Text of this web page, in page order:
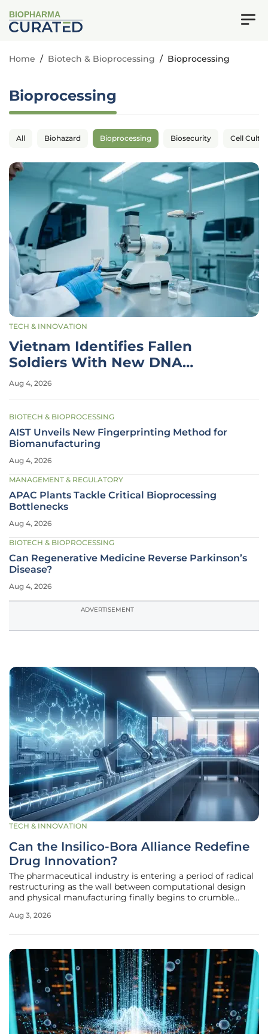
BIOPHARMA
Home / Biotech & Bioprocessing / Bioprocessing
Bioprocessing
All Biohazard Bioprocessing Biosecurity Cell
TECH & INNOVATION
Vietnam Identifies Fallen
Soldiers With New DNA
Technology
Aug 4, 2026
BIOTECH & BIOPROCESSING
AIST Unveils New Fingerprinting Method for
Biomanufacturing
Aug 4, 2026
MANAGEMENT & REGULATORY
APAC Plants Tackle Critical Bioprocessing
Bottlenecks
Aug 4, 2026
BIOTECH & BIOPROCESSING
Can Regenerative Medicine Reverse Parkinson’s
Disease?
Aug 4, 2026
ADVERTISEMENT
TECH & INNOVATION
Can the Insilico-Bora Alliance Redefine
Drug Innovation?
The pharmaceutical industry is entering a period of radical
restructuring as the wall between computational design
and physical manufacturing finally begins to crumble
This partnership between Insilico Medicine and Bora
Aug 3, 2026